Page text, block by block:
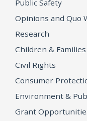
Public Safety
Opinions and Quo
Research
Children & Families
Civil Rights
Consumer
Environment &
Grant